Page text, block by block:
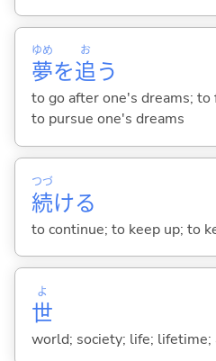
夢
ゆめ
を追
お
う
to go after one's dreams;
to pursue one's dreams
続
つづ
ける
to continue; to keep up; to
世
よ
world; society; life; lifetime;